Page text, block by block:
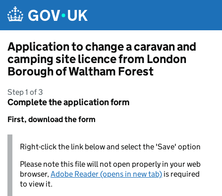
Application to change a caravan and
camping site licence from London
Borough of Waltham Forest
Step 1 of 3
Complete the application form
First, download the form
Right-click the link below and select the 'Save' option
Please note this file will not open properly in your web
browser,Adobe Reader (opens in new tab) is required
to view it.